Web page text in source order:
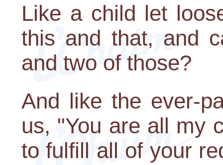
Like a child let
this and that, and
and two of those?
And like the ever-
us, "You are all my
to fulfill all of your